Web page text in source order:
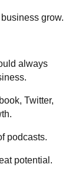
grow.
always
Twitter,
podcasts.
potential.